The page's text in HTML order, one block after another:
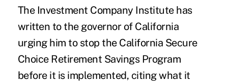
The Investment Company Institutehas
written to the governor of California
urging him to stop the California Secure
Choice Retirement Savings Program
before it is implemented, citing what it